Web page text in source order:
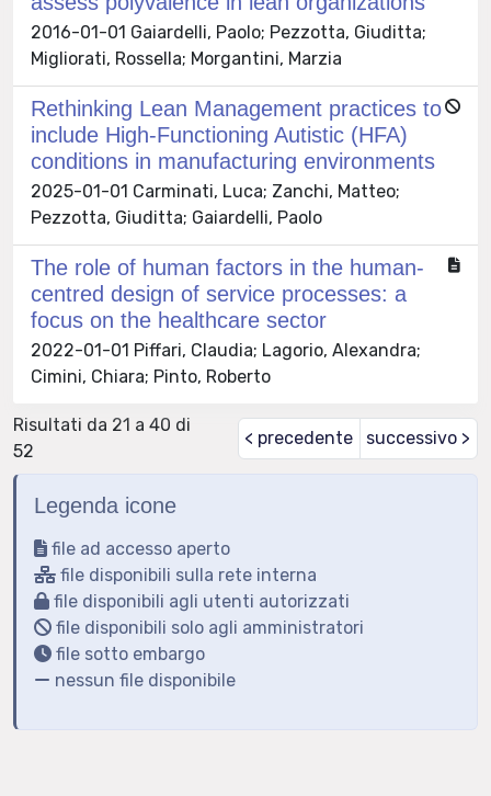
2016-01-01 Gaiardelli, Paolo; Pezzotta, Giuditta;
Migliorati, Rossella; Morgantini, Marzia
Rethinking Lean Management practices to
include High-Functioning Autistic (HFA)
conditions in manufacturing environments
2025-01-01 Carminati, Luca; Zanchi, Matteo;
Pezzotta, Giuditta; Gaiardelli, Paolo
The role of human factors in the human-
centred design of service processes: a
focus on the healthcare sector
2022-01-01 Piffari, Claudia; Lagorio, Alexandra;
Cimini, Chiara; Pinto, Roberto
Risultati da 21 a 40 di
52
< precedente successivo >
Legenda icone
file ad accesso aperto
file disponibili sulla rete interna
file disponibili agli utenti autorizzati
file disponibili solo agli amministratori
file sotto embargo
nessun file disponibile